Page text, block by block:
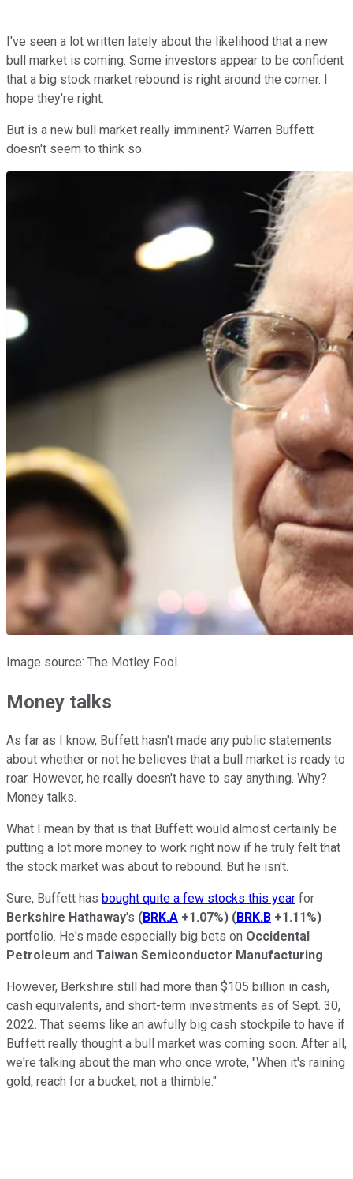
I've seen a lot written lately about the likelihood that a new
bull market is coming. Some investors appear to be confident
that a big stock market rebound is right around the corner. I
hope they're right.
But is a new bull market really imminent? Warren Buffett
doesn't seem to think so.
Image source: The Motley Fool.
Money talks
As far as I know, Buffett hasn't made any public statements
about whether or not he believes that a bull market is ready to
roar. However, he really doesn't have to say anything. Why?
Money talks.
What I mean by that is that Buffett would almost certainly be
putting a lot more money to work right now if he truly felt that
the stock market was about to rebound. But he isn't.
Sure, Buffett has bought quite a few stocks this year for
Berkshire Hathaway's (BRK.A +1.07%) (BRK.B +1.11%)
portfolio. He's made especially big bets on Occidental
Petroleum and Taiwan Semiconductor Manufacturing.
However, Berkshire still had more than $105 billion in cash,
cash equivalents, and short-term investments as of Sept. 30,
2022. That seems like an awfully big cash stockpile to have if
Buffett really thought a bull market was coming soon. After all,
we're talking about the man who once wrote, "When it's raining
gold, reach for a bucket, not a thimble."